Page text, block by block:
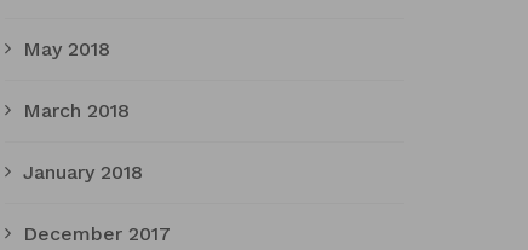
May 2018
March 2018
January 2018
December 2017